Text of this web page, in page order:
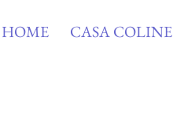
HOME CASA COLINE